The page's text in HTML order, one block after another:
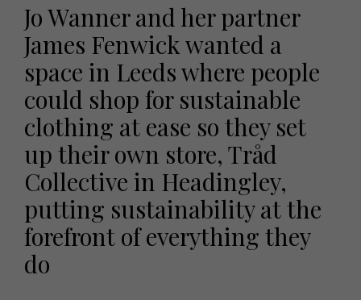
Jo Wanner and her partner
James Fenwick wanted a
space in Leeds where people
could shop for sustainable
clothing at ease so they set
up their own store, Tråd
Collective in Headingley,
putting sustainability at the
forefront of everything they
do